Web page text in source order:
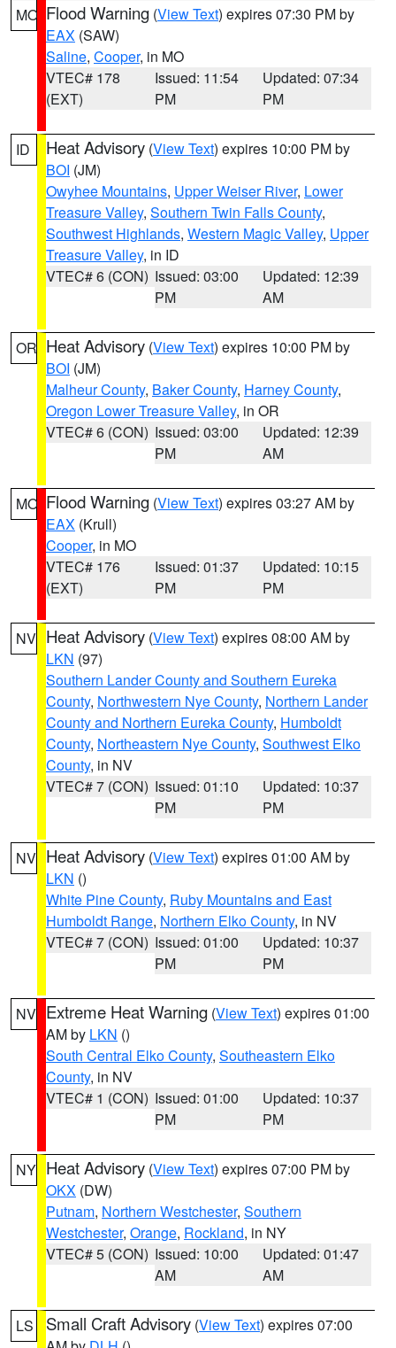
MO Flood Warning (View Text) expires 07:30 PM by
EAX (SAW)
Saline, Cooper, in MO
VTEC# 178
(EXT)
Issued: 11:54
PM
Updated: 07:34
PM
ID Heat Advisory (View Text) expires 10:00 PM by
BOI (JM)
Owyhee Mountains, Upper Weiser River, Lower
Treasure Valley, Southern Twin Falls County,
Southwest Highlands, Western Magic Valley, Upper
Treasure Valley, in ID
VTEC# 6 (CON) Issued: 03:00
PM
Updated: 12:39
AM
OR Heat Advisory (View Text) expires 10:00 PM by
BOI (JM)
Malheur County, Baker County, Harney County,
Oregon Lower Treasure Valley, in OR
VTEC# 6 (CON) Issued: 03:00
PM
Updated: 12:39
AM
MO Flood Warning (View Text) expires 03:27 AM by
EAX (Krull)
Cooper, in MO
VTEC# 176
(EXT)
Issued: 01:37
PM
Updated: 10:15
PM
NV Heat Advisory (View Text) expires 08:00 AM by
LKN (97)
Southern Lander County and Southern Eureka
County, Northwestern Nye County, Northern Lander
County and Northern Eureka County, Humboldt
County, Northeastern Nye County, Southwest Elko
County, in NV
VTEC# 7 (CON) Issued: 01:10
PM
Updated: 10:37
PM
NV Heat Advisory (View Text) expires 01:00 AM by
LKN ()
White Pine County, Ruby Mountains and East
Humboldt Range, Northern Elko County, in NV
VTEC# 7 (CON) Issued: 01:00
PM
Updated: 10:37
PM
NV Extreme Heat Warning (View Text) expires 01:00
AM by LKN ()
South Central Elko County, Southeastern Elko
County, in NV
VTEC# 1 (CON) Issued: 01:00
PM
Updated: 10:37
PM
NY Heat Advisory (View Text) expires 07:00 PM by
OKX (DW)
Putnam, Northern Westchester, Southern
Westchester, Orange, Rockland, in NY
VTEC# 5 (CON) Issued: 10:00
AM
Updated: 01:47
AM
LS Small Craft Advisory (View Text) expires 07:00